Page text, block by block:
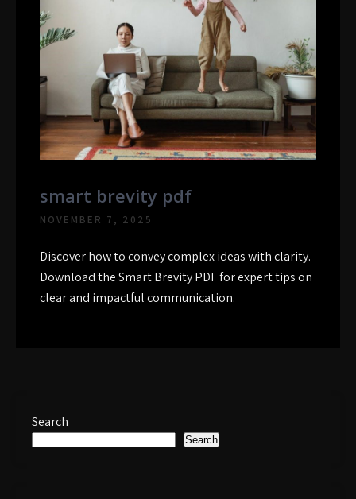
smart brevity pdf
NOVEMBER 7, 2025
Discover how to convey complex ideas with clarity.
Download the Smart Brevity PDF for expert tips on
clear and impactful communication.
Search
Search